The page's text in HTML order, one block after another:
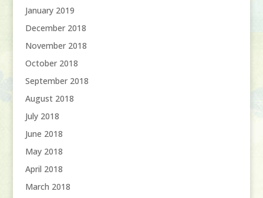
January 2019
December 2018
November 2018
October 2018
September 2018
August 2018
July 2018
June 2018
May 2018
April 2018
March 2018